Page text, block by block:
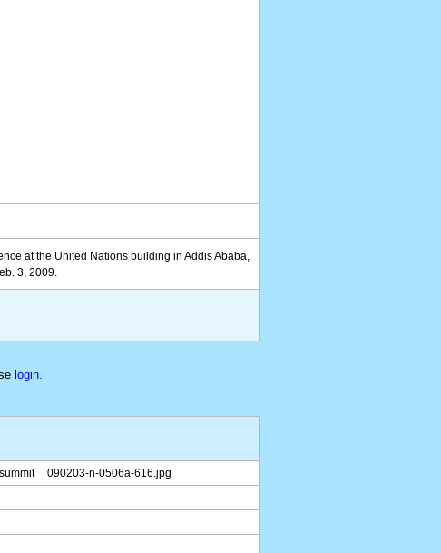
at the United Nations building in Addis Ababa,
3, 2009.
login.
n-0506a-616.jpg